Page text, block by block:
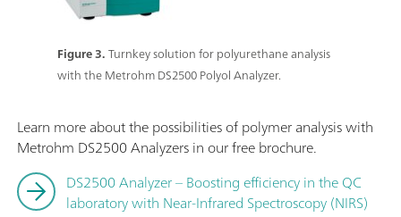
Figure 3.Turnkey solution for polyurethane analysis
with the Metrohm DS2500 Polyol Analyzer.
Learn more about the possibilities of polymer analysis with
Metrohm DS2500 Analyzers in our free brochure.
DS2500 Analyzer – Boosting efficiency in the QC
laboratory with Near-Infrared Spectroscopy (NIRS)